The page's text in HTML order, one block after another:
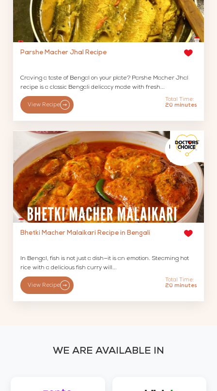
Parshe Macher Jhal Recipe
Craving a taste of Bengal on your plate? Parshe Macher Jhal
recipe is a classic Bengali delicacy made with fresh...
View Recipe
Total Time:
20 minutes
Bhetki Macher Malaikari Recipe in Bengali
In Bengal, fish is not just a dish—it is an emotion. Steaming hot
rice with a delicious fish curry will...
View Recipe
Total Time:
20 minutes
WE ARE AVAILABLE IN